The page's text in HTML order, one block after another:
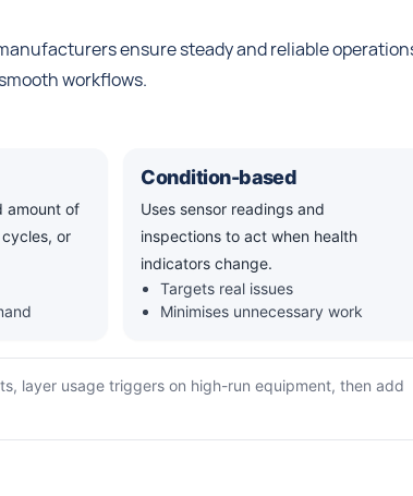
ensure steady and reliable
workflows.
amount of
or
Condition-based
Uses sensor readings and
inspections to act when health
indicators change.
Targets real issues
Minimises unnecessary work
layer usage triggers on high-run equipment, then add